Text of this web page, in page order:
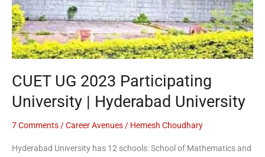
CUET UG 2023 Participating
University | Hyderabad University
7 Comments/Career Avenues/ Hemesh Choudhary
Hyderabad University has 12 schools: School of Mathematics and
|
Hyderabad
University